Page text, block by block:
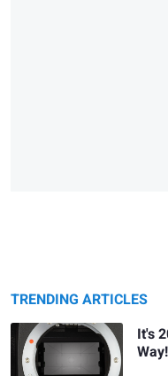
TRENDING ARTICLES
It's
Way!